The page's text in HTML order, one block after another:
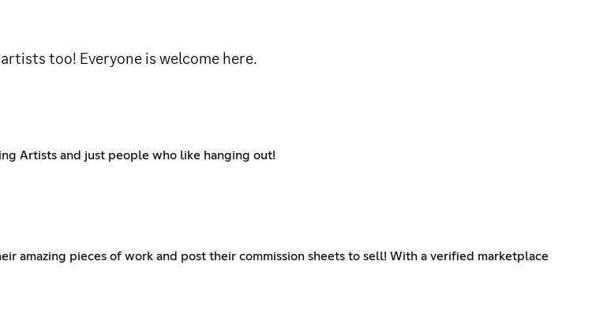
too! Everyone is welcome here.
Artists and just people who like hanging out!
amazing pieces of work and post their commission sheets to sell! With a verified marketplace